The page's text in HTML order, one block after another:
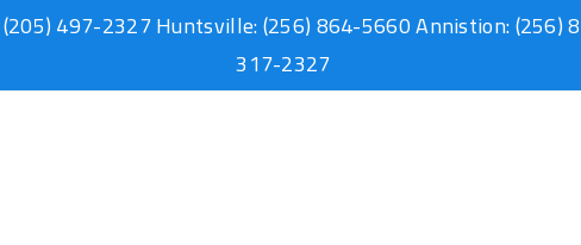
(205) 497-2327Huntsville:(256) 864-5660Annistion:(256)
317-2327